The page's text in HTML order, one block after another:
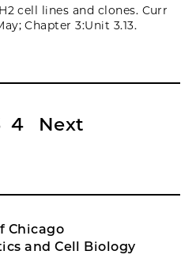
cell lines and clones. Curr
Chapter 3:Unit 3.13.
4 Next
Chicago
and Cell Biology